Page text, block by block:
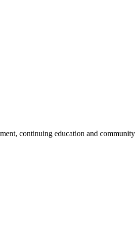
continuing education and community